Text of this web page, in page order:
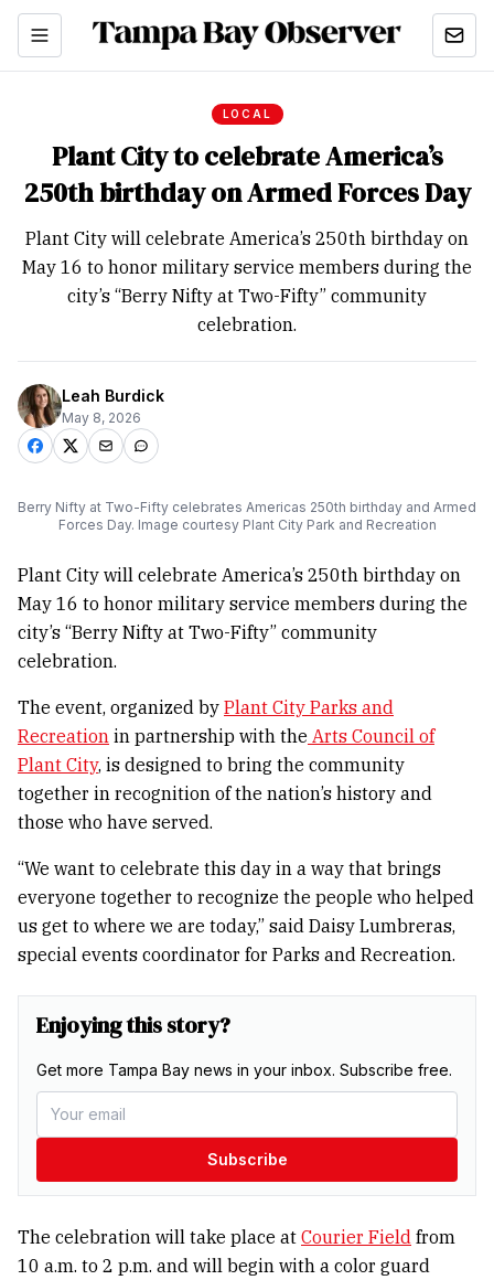
LOCAL
Plant City to celebrate America’s
250th birthday on Armed Forces Day
Plant City will celebrate America’s 250th birthday on
May 16 to honor military service members during the
city’s “Berry Nifty at Two-Fifty” community
celebration.
Leah Burdick
May 8, 2026
Berry Nifty at Two-Fifty celebrates Americas 250th birthday and Armed
Forces Day. Image courtesy Plant City Park and Recreation
Plant City will celebrate America’s 250th birthday on
May 16 to honor military service members during the
city’s “Berry Nifty at Two-Fifty” community
celebration.
The event, organized by Plant City Parks and
Recreation in partnership with the Arts Council of
Plant City, is designed to bring the community
together in recognition of the nation’s history and
those who have served.
“We want to celebrate this day in a way that brings
everyone together to recognize the people who helped
us get to where we are today,” said Daisy Lumbreras,
special events coordinator for Parks and Recreation.
Enjoying this story?
Get more Tampa Bay news in your inbox. Subscribe free.
Subscribe
The celebration will take place at Courier Field from
10 a.m. to 2 p.m. and will begin with a color guard